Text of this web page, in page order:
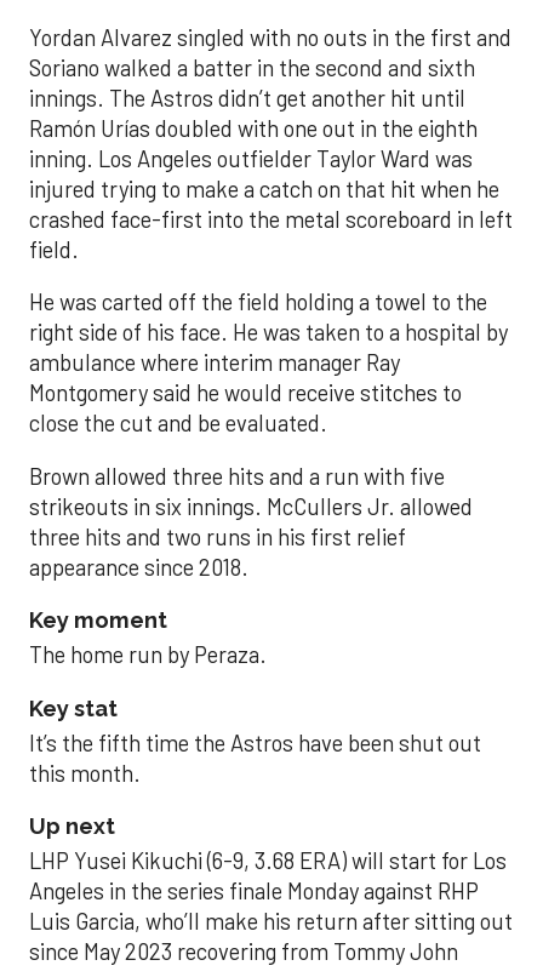
Yordan Alvarez singled with no outs in the first and
Soriano walked a batter in the second and sixth
innings. The Astros didn’t get another hit until
Ramón Urías doubled with one out in the eighth
inning. Los Angeles outfielder Taylor Ward was
injured trying to make a catch on that hit when he
crashed face-first into the metal scoreboard in left
field.
He was carted off the field holding a towel to the
right side of his face. He was taken to a hospital by
ambulance where interim manager Ray
Montgomery said he would receive stitches to
close the cut and be evaluated.
Brown allowed three hits and a run with five
strikeouts in six innings. McCullers Jr. allowed
three hits and two runs in his first relief
appearance since 2018.
Key moment
The home run by Peraza.
Key stat
It’s the fifth time the Astros have been shut out
this month.
Up next
LHP Yusei Kikuchi (6-9, 3.68 ERA) will start for Los
Angeles in the series finale Monday against RHP
Luis Garcia, who’ll make his return after sitting out
since May 2023 recovering from Tommy John